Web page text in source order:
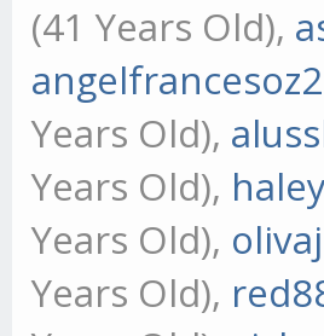
(41 Years Old),
Years Old),
Years Old),
Years Old),
Years Old),